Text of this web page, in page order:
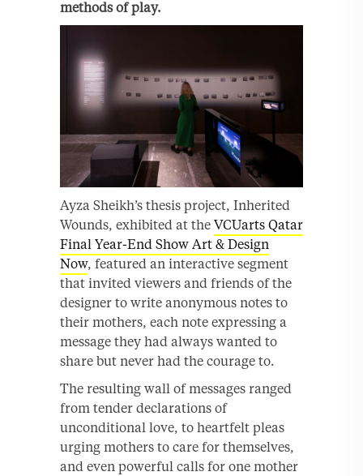
methods of play.
Ayza Sheikh’s thesis project, Inherited
Wounds, exhibited at the VCUarts Qatar
Final Year-End Show Art & Design
Now, featured an interactive segment
that invited viewers and friends of the
designer to write anonymous notes to
their mothers, each note expressing a
message they had always wanted to
share but never had the courage to.
The resulting wall of messages ranged
from tender declarations of
unconditional love, to heartfelt pleas
urging mothers to care for themselves,
and even powerful calls for one mother